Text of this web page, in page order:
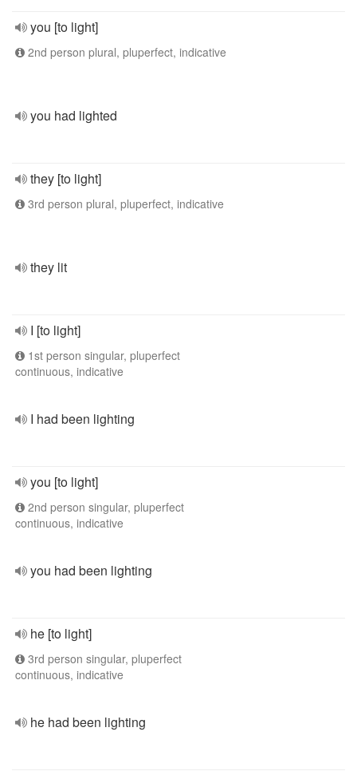
you [to light]
2nd person plural, pluperfect, indicative
you had lighted
they [to light]
3rd person plural, pluperfect, indicative
they lit
I [to light]
1st person singular, pluperfect
continuous, indicative
I had been lighting
you [to light]
2nd person singular, pluperfect
continuous, indicative
you had been lighting
he [to light]
3rd person singular, pluperfect
continuous, indicative
he had been lighting